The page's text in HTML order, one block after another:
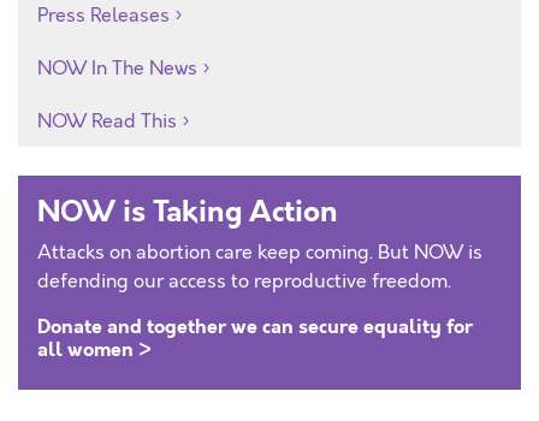
Press Releases
NOW In The News
NOW Read This
NOW is Taking Action
Attacks on abortion care keep coming. But NOW is
defending our access to reproductive freedom.
Donate and together we can secure equality for
all women >